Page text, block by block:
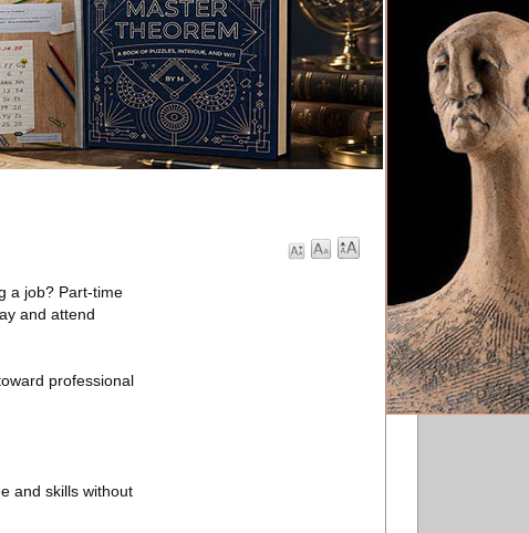
a job? Part-time
and attend
professional
and skills without